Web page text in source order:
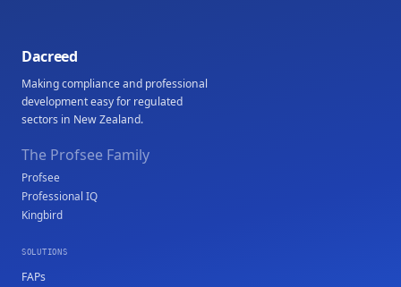
Dacreed
Making compliance and professional
development easy for regulated
sectors in New Zealand.
The Profsee Family
Profsee
Professional IQ
Kingbird
SOLUTIONS
FAPs